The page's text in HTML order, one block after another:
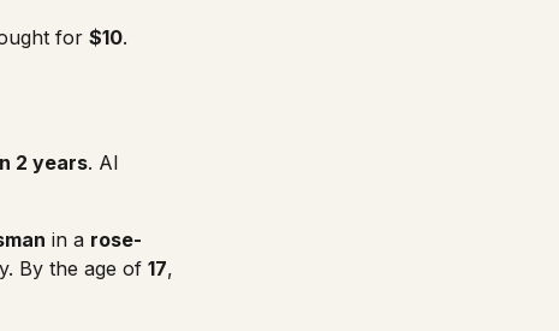
for $10.
2 years. Al
in a rose-
By the age of 17,